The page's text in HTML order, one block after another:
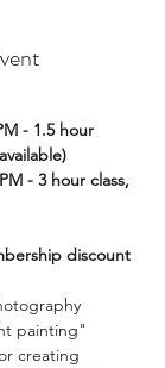
- 1.5 hour
- 3 hour class,
discount
painting"
creating